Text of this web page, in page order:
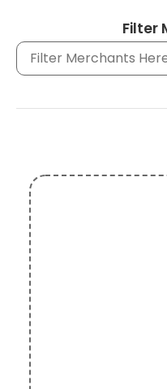
Filter